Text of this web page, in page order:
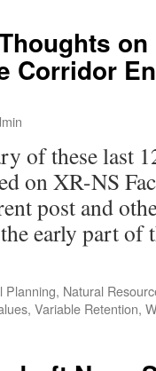
on
Corridor
of these last
on XR-NS
post and
early part
Planning, Natural
, Variable Retention,